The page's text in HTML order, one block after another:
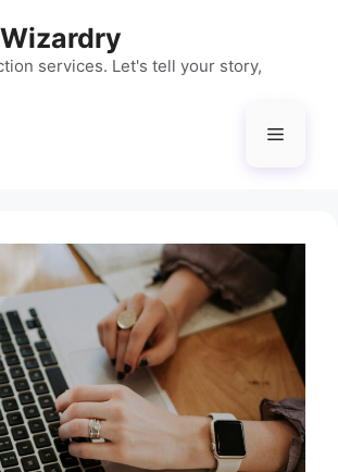
services. Let's tell your story,
Menu